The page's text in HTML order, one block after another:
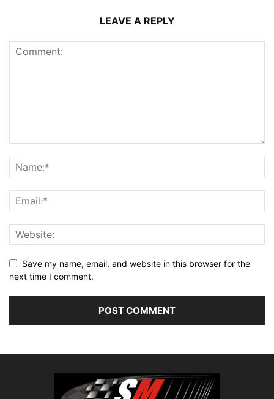
LEAVE A REPLY
Save my name, email, and website in this browser for the
next time I comment.